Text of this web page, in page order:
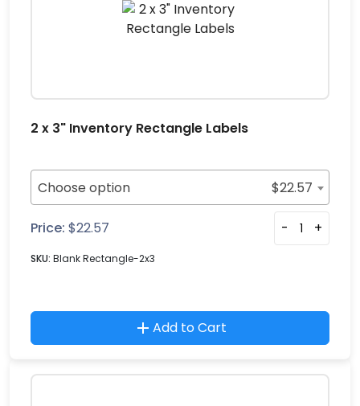
2 x 3" Inventory Rectangle Labels
Choose option $22.57
Price: $22.57 - +
SKU: Blank Rectangle-2x3
Add to Cart